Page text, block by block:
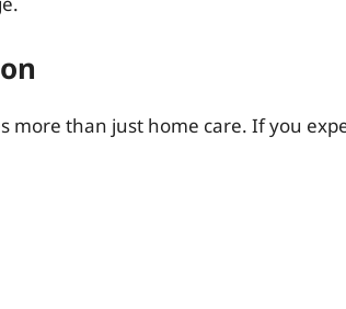
more than just home care. If you